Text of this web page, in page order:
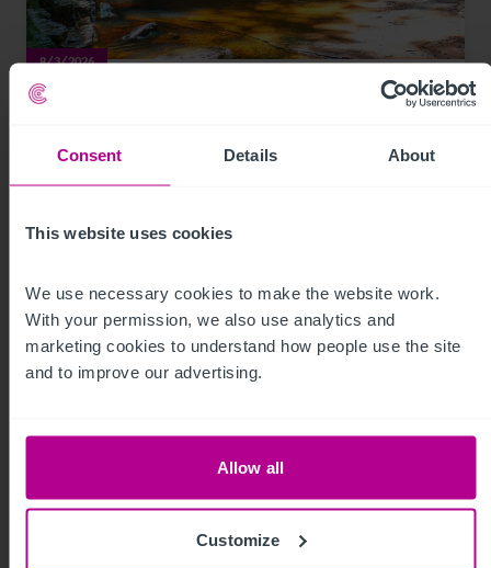
Consent Details About
This website uses cookies
We use necessary cookies to make the website work.
With your permission, we also use analytics and
marketing cookies to understand how people use the site
and to improve our advertising.
Allow all
Customize
8/3/2026
Development opportunity at stunning